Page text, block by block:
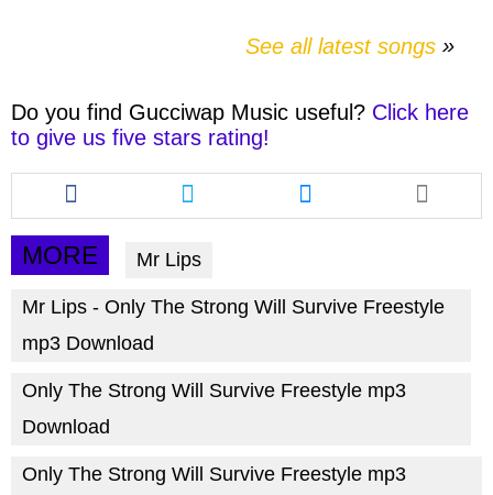
See all latest songs
Do you find Gucciwap Music useful? Click here
to give us five stars rating!
Share
this
article
via
facebook
Share
this
article
twitter
Share
this
article
MORE Mr Lips
Mr Lips - Only The Strong Will Survive Freestyle
mp3 Download
Only The Strong Will Survive Freestyle mp3
Download
Only The Strong Will Survive Freestyle mp3